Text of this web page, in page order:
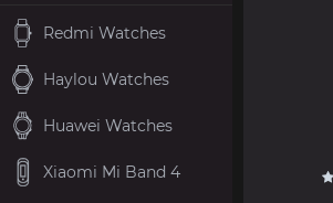
Redmi Watches
Haylou Watches
Huawei Watches
Xiaomi Mi Band 4